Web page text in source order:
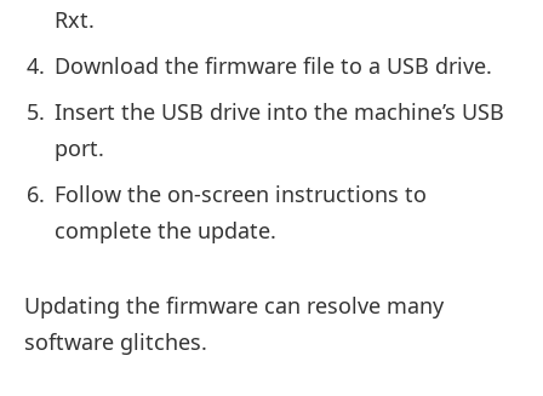
Rxt.
Download the firmware file to a USB drive.
Insert the USB drive into the machine’s USB
port.
Follow the on-screen instructions to
complete the update.
Updating the firmware can resolve many
software glitches.